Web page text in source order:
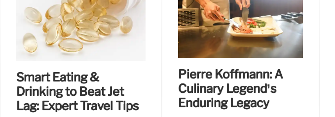
Smart Eating &
Drinking to Beat Jet
Lag: Expert Travel Tips
Pierre Koffmann: A
Culinary Legend’s
Enduring Legacy